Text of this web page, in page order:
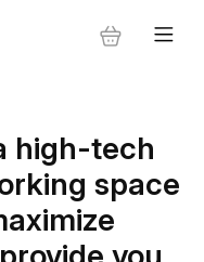
high-tech
space